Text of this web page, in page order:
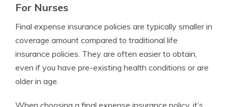
For Nurses
Final expense insurance policies are typically smaller in
coverage amount compared to traditional life
insurance policies. They are often easier to obtain,
even if you have pre-existing health conditions or are
older in age.
When choosing a final expense insurance policy, it’s